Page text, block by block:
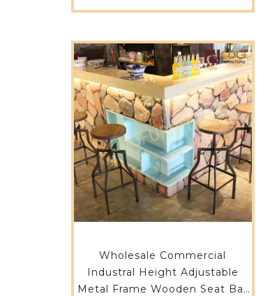
Wholesale Commercial
Industral Height Adjustable
Metal Frame Wooden Seat Bar